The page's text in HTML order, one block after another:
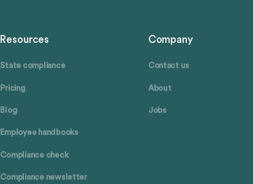
Resources
State compliance
Pricing
Blog
Employee handbooks
Compliance check
Compliance newsletter
Company
Contact us
About
Jobs